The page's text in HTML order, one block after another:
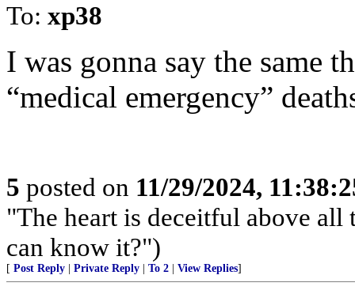
To: xp38
I was gonna say the same
“medical emergency”
5 posted on 11/29/2024,
"The heart is deceitful above
can know it?")
[ Post Reply Private Reply To 2 View Replies]